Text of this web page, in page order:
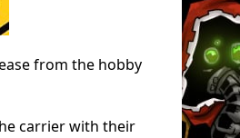
from the hobby
carrier with their